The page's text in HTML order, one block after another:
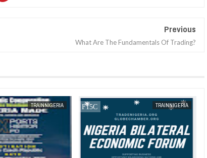
Previous
What Are The Fundamentals Of Trading?
13, 2025
TRAINNIGERIA TRAINNIGERIA